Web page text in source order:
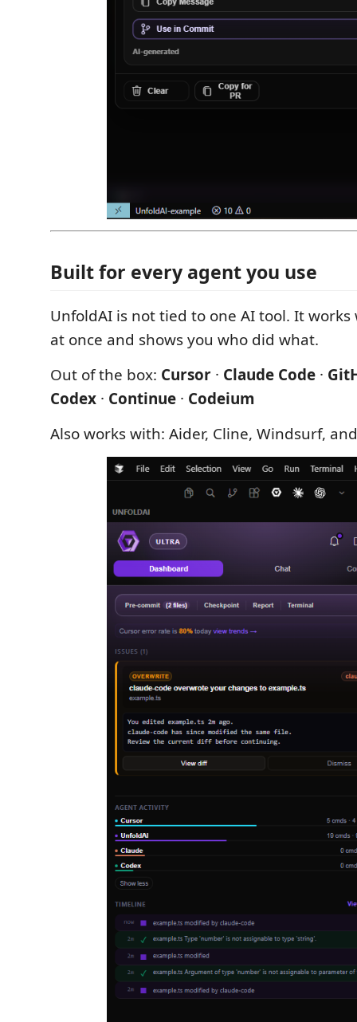
Built for every agent you use
UnfoldAI is not tied to one AI tool. It
at once and shows you who did what.
Out of the box: Cursor · Claude Code ·
Codex · Continue · Codeium
Also works with: Aider, Cline, Windsurf,